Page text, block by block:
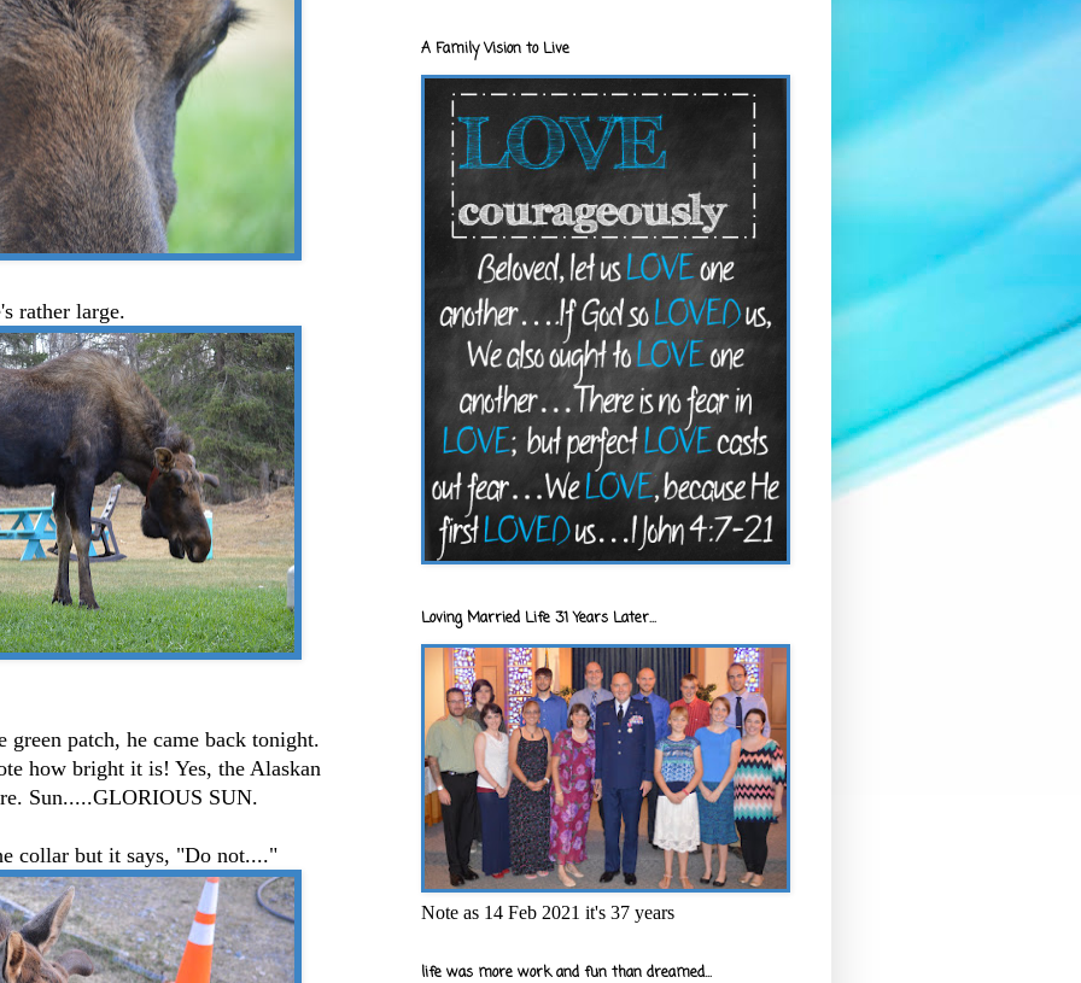
rather large.
green patch, he came back tonight.
how bright it is! Yes, the Alaskan
Sun.....GLORIOUS SUN.
collar but it says, "Do not...."
A Family Vision to Live
Loving Married Life 31 Years Later...
Note as 14 Feb 2021 it's 37 years
life was more work and fun than dreamed...